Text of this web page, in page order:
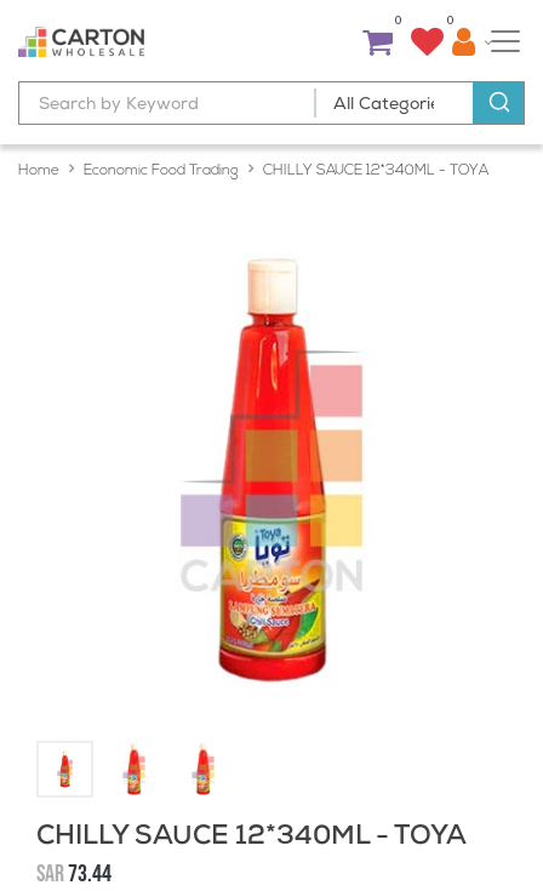
0 0
Home Economic Food Trading CHILLY SAUCE 12*340ML - TOYA
CHILLY SAUCE 12*340ML - TOYA
SAR73.44